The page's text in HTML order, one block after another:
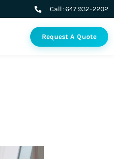
Call:647 932-2202
Request A Quote